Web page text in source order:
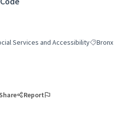
results for category: Social Services
Services and AccessibilityFilter
Bronx
Report